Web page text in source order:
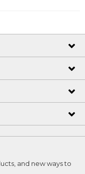
and new ways to